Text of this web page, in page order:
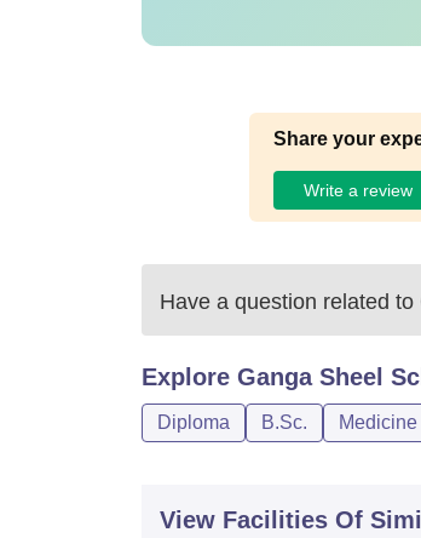
Share your
Write a review
Have a question related to
Explore Ganga Sheel
Diploma B.Sc.
View Facilities Of